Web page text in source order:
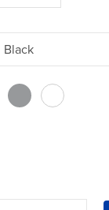
Black